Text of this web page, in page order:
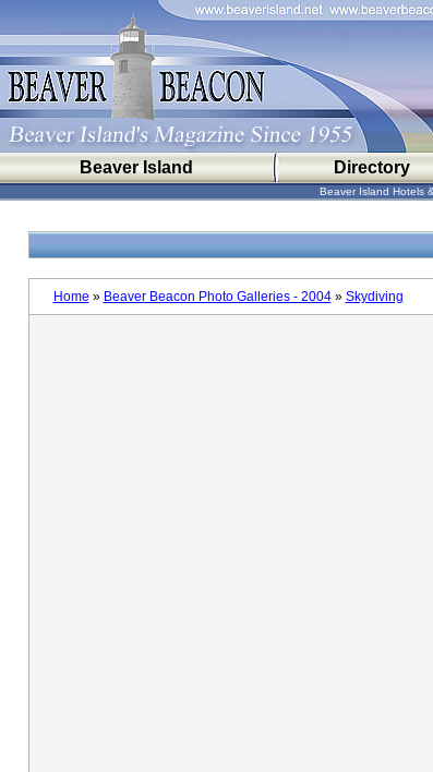
Beaver Island Directory
Beaver Island Hotels
Home » Beaver Beacon Photo Galleries - 2004» Skydiving